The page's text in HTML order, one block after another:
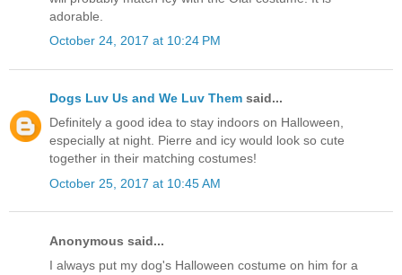
adorable.
October 24, 2017 at 10:24 PM
Dogs Luv Us and We Luv Them said...
Definitely a good idea to stay indoors on Halloween,
especially at night. Pierre and icy would look so cute
together in their matching costumes!
October 25, 2017 at 10:45 AM
Anonymous said...
I always put my dog's Halloween costume on him for a